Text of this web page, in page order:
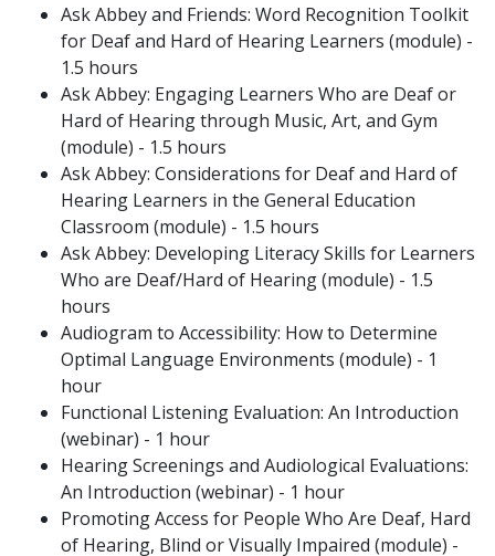
Ask Abbey and Friends: Word Recognition Toolkit
for Deaf and Hard of Hearing Learners (module) -
1.5 hours
Ask Abbey: Engaging Learners Who are Deaf or
Hard of Hearing through Music, Art, and Gym
(module) - 1.5 hours
Ask Abbey: Considerations for Deaf and Hard of
Hearing Learners in the General Education
Classroom (module) - 1.5 hours
Ask Abbey: Developing Literacy Skills for Learners
Who are Deaf/Hard of Hearing (module) - 1.5
hours
Audiogram to Accessibility: How to Determine
Optimal Language Environments (module) - 1
hour
Functional Listening Evaluation: An Introduction
(webinar) - 1 hour
Hearing Screenings and Audiological Evaluations:
An Introduction (webinar) - 1 hour
Promoting Access for People Who Are Deaf, Hard
of Hearing, Blind or Visually Impaired (module) -